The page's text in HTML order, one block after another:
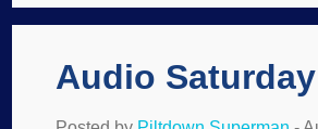
the
Audio